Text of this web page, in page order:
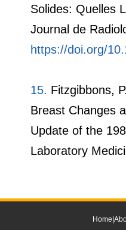
Solides: Quelles
Journal de
https://doi.org/
15. Fitzgibbons,
Breast Changes
Update of the
Laboratory
Home